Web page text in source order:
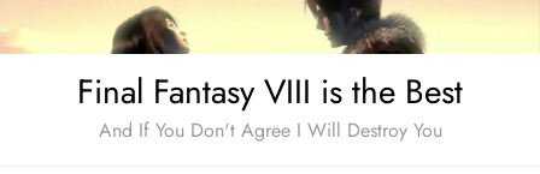
to
Final Fantasy VIII is the Best
And If You Don't Agree I Will Destroy You